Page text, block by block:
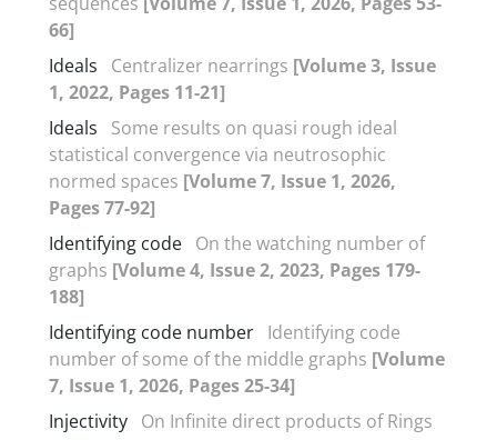
66]
Ideals
Centralizer nearrings [Volume 3, Issue
1, 2022, Pages 11-21]
Ideals
Some results on quasi rough ideal
statistical convergence via neutrosophic
normed spaces [Volume 7, Issue 1, 2026,
Pages 77-92]
Identifying code On the watching number of
graphs [Volume 4, Issue 2, 2023, Pages 179-
188]
Identifying code number Identifying code
number of some of the middle graphs [Volume
7, Issue 1, 2026, Pages 25-34]
Injectivity On Infinite direct products of Rings